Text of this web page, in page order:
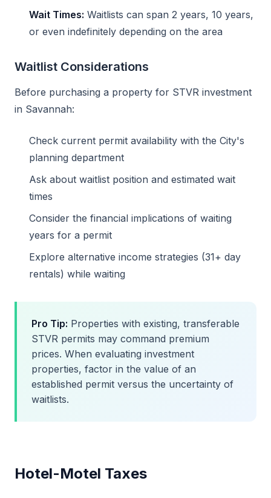
Wait Times: Waitlists can span 2 years, 10 years,
or even indefinitely depending on the area
Waitlist Considerations
Before purchasing a property for STVR investment
in Savannah:
Check current permit availability with the City's
planning department
Ask about waitlist position and estimated wait
times
Consider the financial implications of waiting
years for a permit
Explore alternative income strategies (31+ day
rentals) while waiting
Pro Tip: Properties with existing, transferable
STVR permits may command premium
prices. When evaluating investment
properties, factor in the value of an
established permit versus the uncertainty of
waitlists.
Hotel-Motel Taxes